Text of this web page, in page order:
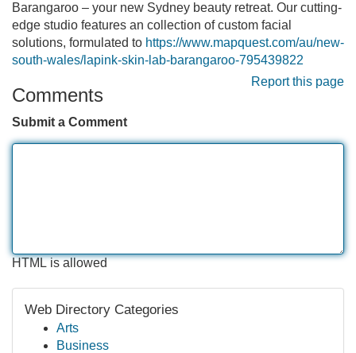
Barangaroo – your new Sydney beauty retreat. Our cutting-
edge studio features an collection of custom facial
solutions, formulated to https://www.mapquest.com/au/new-
south-wales/lapink-skin-lab-barangaroo-795439822
Report this page
Comments
Submit a Comment
HTML is allowed
Web Directory Categories
Arts
Business